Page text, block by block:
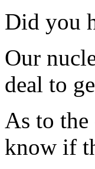
Did you
Our
deal to
As to the
know if